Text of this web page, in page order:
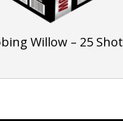
Willow – 25 Shot